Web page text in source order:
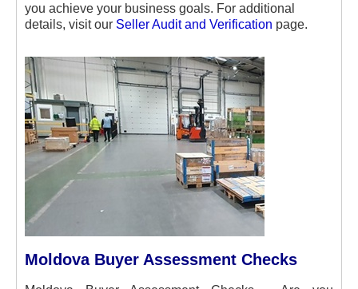
you achieve your business goals. For additional
details, visit our Seller Audit and Verification page.
Moldova Buyer Assessment Checks